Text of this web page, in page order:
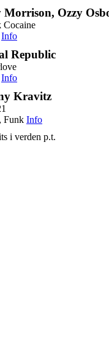
Ozzy
Cocaine
Info
Republic
Info
Kravitz
Funk Info
i verden p.t.